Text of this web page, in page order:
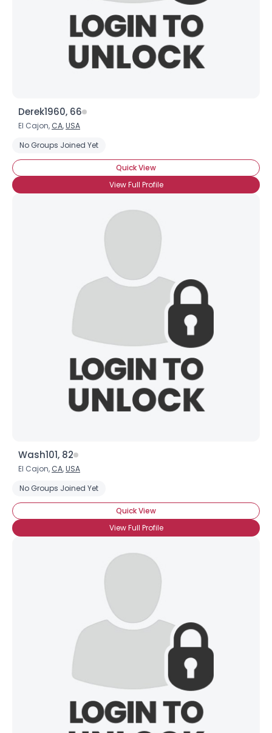
Derek1960, 66
El Cajon, CA,USA
No Groups Joined Yet
Quick View
View Full Profile
Wash101, 82
El Cajon, CA,USA
No Groups Joined Yet
Quick View
View Full Profile